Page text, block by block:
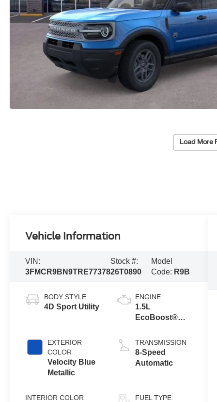
Load More
Vehicle Information
VIN:
3FMCR9BN9TRE77378
Stock #:
26T0890
Model
Code: R9B
BODY STYLE
4D Sport Utility
EXTERIOR
COLOR
Velocity Blue
Metallic
INTERIOR COLOR
ENGINE
1.5L
EcoBoost®
Stop
Technology
TRANSMISSION
8-Speed
Automatic
FUEL TYPE